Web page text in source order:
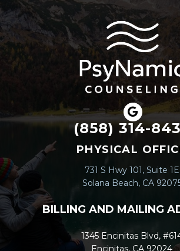
(858) 314-
PHYSICAL
731 S Hwy 101, Suite 1E
Solana Beach, CA
BILLING AND MAILING
1345 Encinitas Blvd,
Encinitas, CA 92024